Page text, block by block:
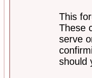
This
These
serve
should